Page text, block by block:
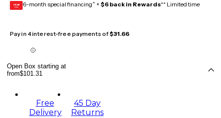
GEAR
CARD 6-month special financing^ + $6 back in Rewards** Limited time
Pay in 4 interest-free payments of$31.66
Open Box starting at
from$101.31
Free
Delivery
45 Day
Returns